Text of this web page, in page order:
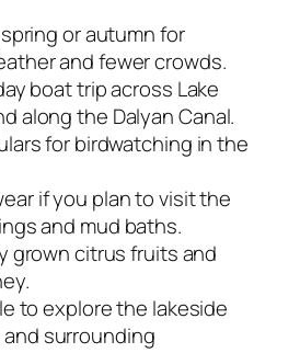
or autumn for
and fewer crowds.
boat trip across Lake
along the Dalyan Canal.
for birdwatching in the
if you plan to visit the
and mud baths.
grown citrus fruits and
to explore the lakeside
surrounding